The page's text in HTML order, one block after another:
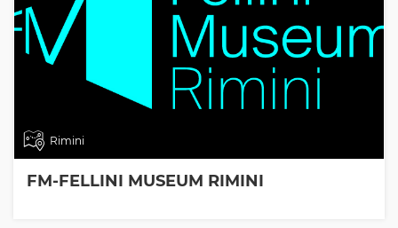
Rimini
FM-FELLINI MUSEUM RIMINI